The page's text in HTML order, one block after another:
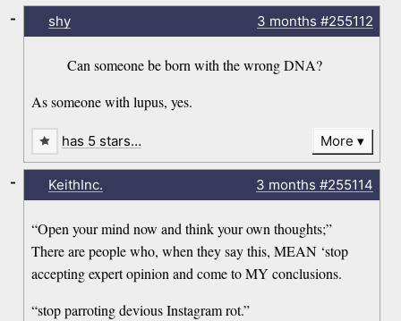
shy 3 months #255112
Can someone be born with the wrong DNA?
As someone with lupus, yes.
-
has 5 stars… More
KeithInc. 3 months #255114
“Open your mind now and think your own thoughts;”
There are people who, when they say this, MEAN ‘stop
accepting expert opinion and come to MY conclusions.
“stop parroting devious Instagram rot.”
-